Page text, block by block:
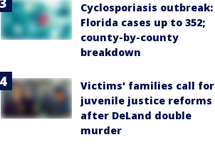
Cyclosporiasis outbreak:
Florida cases up to 352;
county-by-county
breakdown
Victims' families call for
juvenile justice reforms
after DeLand double
murder